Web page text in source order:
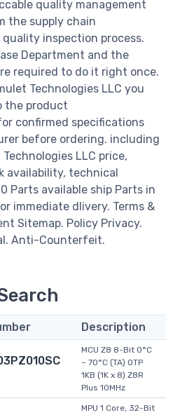
quality management
the supply chain
inspection process.
Department and the
required to do it right once.
Technologies LLC you
the product
confirmed specifications
before ordering. including
LLC price,
availability, technical
Parts available ship Parts in
immediate dlivery. Terms &
Sitemap. Policy Privacy.
Anti-Counterfeit.
Description
MCU Z8 8-Bit 0°C
~ 70°C (TA) OTP
1KB (1K x 8) Z8R
Plus 10MHz
MPU 1 Core, 32-Bit